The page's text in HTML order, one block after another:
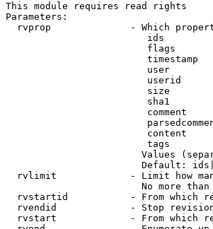
This module requires read rights
Parameters:
rvprop              - Which
ids
flags
timestamp
user
userid
size
sha1
comment
content
tags
Values
Default:
rvlimit             - Limit how
No more
rvstartid           - From which
rvendid             - Stop
rvstart             - From which